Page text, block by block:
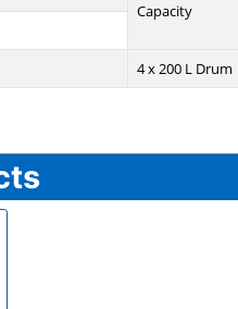
Capacity
4 x 200 L Drum